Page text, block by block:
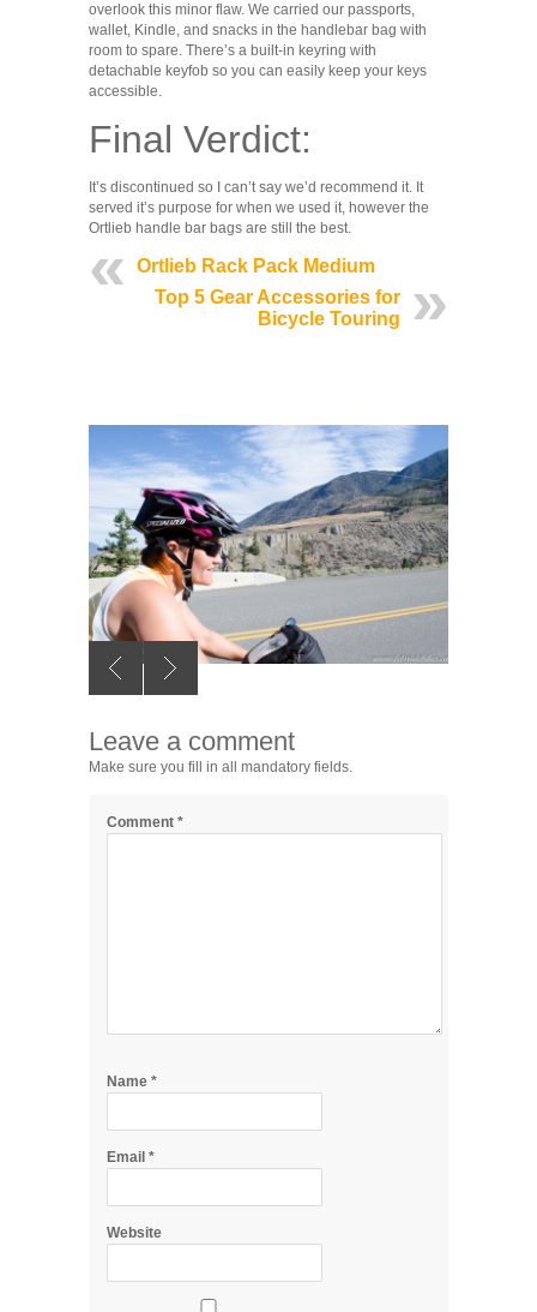
overlook this minor flaw. We carried our passports,
wallet, Kindle, and snacks in the handlebar bag with
room to spare. There’s a built-in keyring with
detachable keyfob so you can easily keep your keys
accessible.
Final Verdict:
It’s discontinued so I can’t say we’d recommend it. It
served it’s purpose for when we used it, however the
Ortlieb handle bar bags are still the best.
Ortlieb Rack Pack Medium
Top 5 Gear Accessories for
Bicycle Touring
Leave a comment
Make sure you fill in all mandatory fields.
Comment *
Name *
Email *
Website